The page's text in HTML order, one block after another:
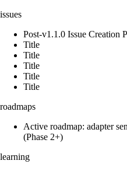
issues
Post-v1.1.0 Issue Creation
Title
Title
Title
Title
Title
roadmaps
Active roadmap: adapter
(Phase 2+)
learning